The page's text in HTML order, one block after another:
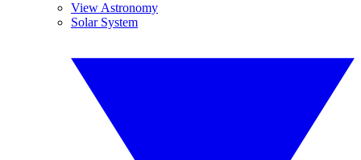
View Astronomy
Solar System